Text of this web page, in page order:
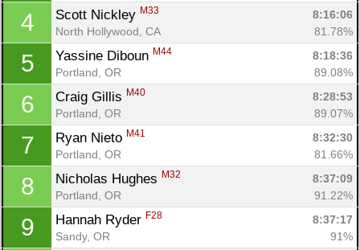
4 Scott Nickley M33
8:16:06
North Hollywood, CA
81.78%
5 Yassine Diboun M44
8:18:36
Portland, OR
89.08%
6 Craig Gillis M40
8:28:53
Portland, OR
89.07%
7 Ryan Nieto M41
8:32:30
Portland, OR
81.66%
8 Nicholas Hughes M32
8:37:09
Portland, OR
91.22%
9 Hannah Ryder F28
8:37:17
Sandy, OR
91%